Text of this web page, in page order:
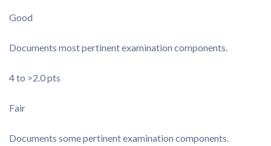
Good
Documents most pertinent examination components.
4 to >2.0 pts
Fair
Documents some pertinent examination components.